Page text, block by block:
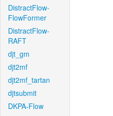
DistractFlow-
FlowFormer
DistractFlow-
RAFT
djt_gm
djt2mf
djt2mf_tartan
djtsubmit
DKPA-Flow